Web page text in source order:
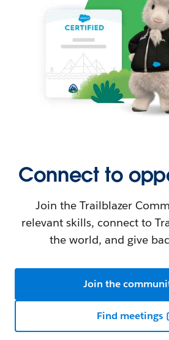
Connect to
Join the Trailblazer
relevant skills, connect to
the world, and give
Join the
Find meetings